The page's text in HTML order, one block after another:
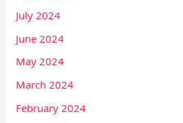
July 2024
June 2024
May 2024
March 2024
February 2024